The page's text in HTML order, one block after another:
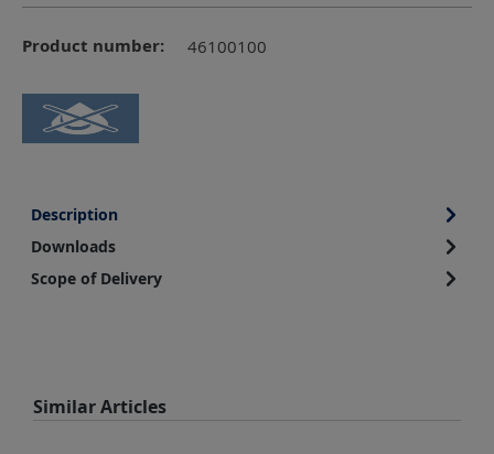
Product number: 46100100
Description
Downloads
Scope of Delivery
Skip product gallery
Similar Articles